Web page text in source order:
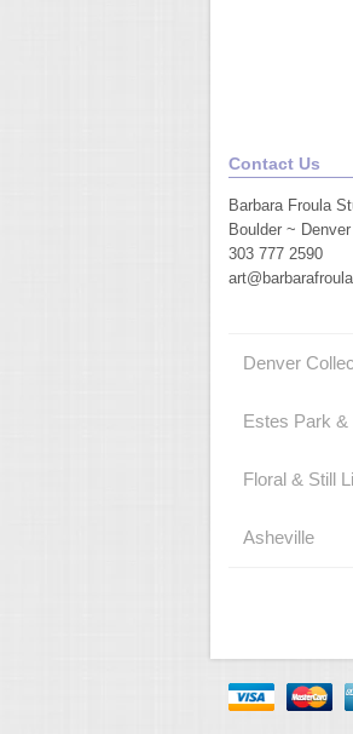
Contact Us
Barbara Froula
Boulder ~
303 777 2590
Denver
Estes Park &
Floral & Still
Asheville